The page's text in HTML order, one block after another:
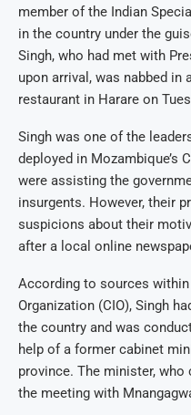
member of the Indian
in the country under the
Singh, who had met with
upon arrival, was nabbed in
restaurant in Harare on
Singh was one of the
deployed in Mozambique’s
were assisting the
insurgents. However, their
suspicions about their
after a local online
According to sources
Organization (CIO), Singh
the country and was
help of a former cabinet
province. The minister,
the meeting with